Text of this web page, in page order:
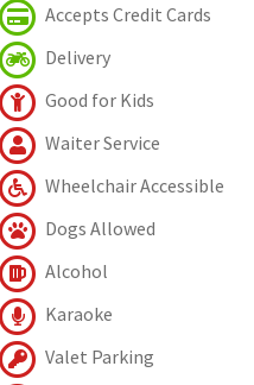
Accepts Credit Cards
Delivery
Good for Kids
Waiter Service
Wheelchair Accessible
Dogs Allowed
Alcohol
Karaoke
Valet Parking